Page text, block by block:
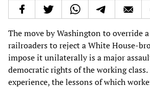
The move by Washington to override
railroaders to reject a White House-
impose it unilaterally is a major
democratic rights of the working
experience, the lessons of which